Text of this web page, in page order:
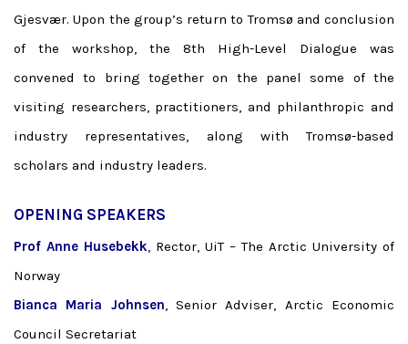
Gjesvær. Upon the group’s return to Tromsø and conclusion
of the workshop, the 8th High-Level Dialogue was
convened to bring together on the panel some of the
visiting researchers, practitioners, and philanthropic and
industry representatives, along with Tromsø-based
scholars and industry leaders.
OPENING SPEAKERS
Prof Anne Husebekk, Rector, UiT – The Arctic University of
Norway
Bianca Maria Johnsen, Senior Adviser, Arctic Economic
Council Secretariat